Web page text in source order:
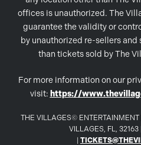
offices is unauthorized. The
guarantee the validity or
by unauthorized re-sellers
than tickets sold by The
For more information on our
visit: https://
THE VILLAGES© ENTERTAINMENT
VILLAGES, FL, 32163 |
|